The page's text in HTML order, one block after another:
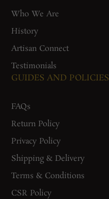
Who We Are
History
Artisan Connect
Testimonials
GUIDES AND POLICIES
FAQs
Return Policy
Privacy Policy
Shipping & Delivery
Terms & Conditions
CSR Policy